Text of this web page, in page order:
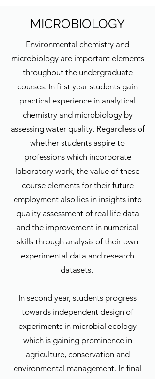
MICROBIOLOGY
Environmental chemistry and
microbiology are important elements
throughout the undergraduate
courses. In first year students gain
practical experience in analytical
chemistry and microbiology by
assessing water quality. Regardless of
whether students aspire to
professions which incorporate
laboratory work, the value of these
course elements for their future
employment also lies in insights into
quality assessment of real life data
and the improvement in numerical
skills through analysis of their own
experimental data and research
datasets.
In second year, students progress
towards independent design of
experiments in microbial ecology
which is gaining prominence in
agriculture, conservation and
environmental management. In final